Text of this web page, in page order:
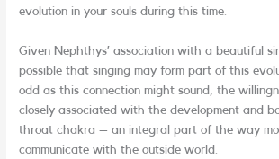
evolution in your souls during this time.
Given Nephthys’ association with a beautiful
possible that singing may form part of this
odd as this connection might sound, the
closely associated with the development and
throat chakra – an integral part of the way
communicate with the outside world.